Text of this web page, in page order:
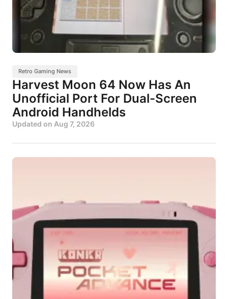
Retro Gaming News
Harvest Moon 64 Now Has An
Unofficial Port For Dual-Screen
Android Handhelds
Updated on Aug 7, 2026